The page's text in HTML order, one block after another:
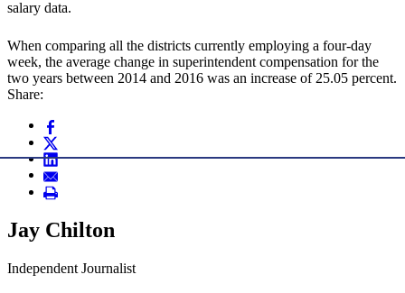
salary data.
When comparing all the districts currently employing a four-day
week, the average change in superintendent compensation for the
two years between 2014 and 2016 was an increase of 25.05 percent.
Share:
Jay Chilton
Independent Journalist